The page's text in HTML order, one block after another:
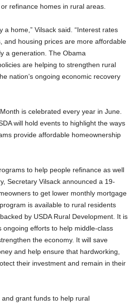
refinance homes in rural areas.
a home,” Vilsack said. “Interest rates
and housing prices are more affordable
a generation. The Obama
are helping to strengthen rural
nation’s ongoing economic recovery
is celebrated every year in June.
will hold events to highlight the ways
provide affordable homeownership
to help people refinance as well
Secretary Vilsack announced a 19-
to get lower monthly mortgage
is available to rural residents
by USDA Rural Development. It is
ongoing efforts to help middle-class
the economy. It will save
and help ensure that hardworking,
their investment and remain in their
and grant funds to help rural